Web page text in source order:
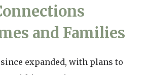
and Families
expanded, with plans to